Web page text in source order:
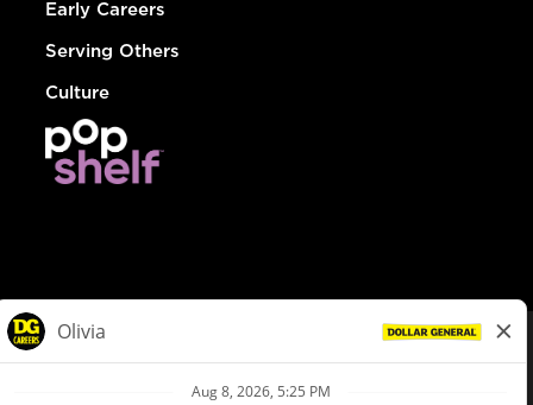
Early Careers
Serving Others
Culture